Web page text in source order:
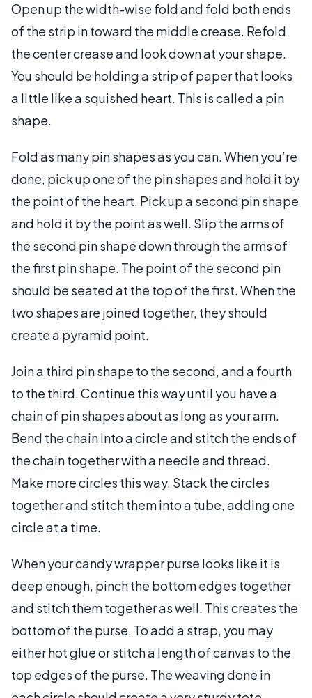
Open up the width-wise fold and fold both ends
of the strip in toward the middle crease. Refold
the center crease and look down at your shape.
You should be holding a strip of paper that looks
a little like a squished heart. This is called a pin
shape.
Fold as many pin shapes as you can. When you’re
done, pick up one of the pin shapes and hold it by
the point of the heart. Pick up a second pin shape
and hold it by the point as well. Slip the arms of
the second pin shape down through the arms of
the first pin shape. The point of the second pin
should be seated at the top of the first. When the
two shapes are joined together, they should
create a pyramid point.
Join a third pin shape to the second, and a fourth
to the third. Continue this way until you have a
chain of pin shapes about as long as your arm.
Bend the chain into a circle and stitch the ends of
the chain together with a needle and thread.
Make more circles this way. Stack the circles
together and stitch them into a tube, adding one
circle at a time.
When your candy wrapper purse looks like it is
deep enough, pinch the bottom edges together
and stitch them together as well. This creates the
bottom of the purse. To add a strap, you may
either hot glue or stitch a length of canvas to the
top edges of the purse. The weaving done in